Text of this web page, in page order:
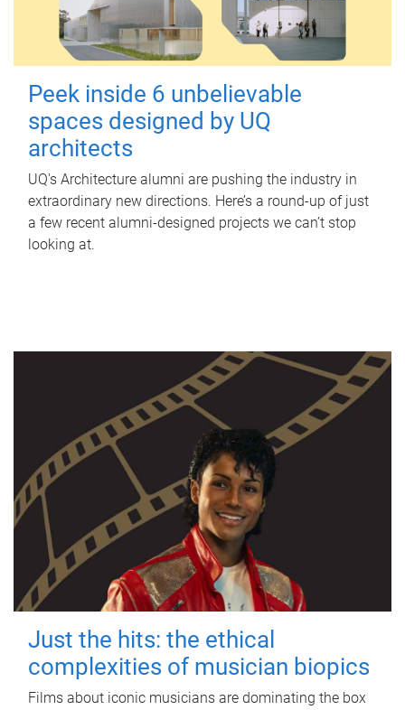
Peek inside 6 unbelievable
spaces designed by UQ
architects
UQ's Architecture alumni are pushing the industry in
extraordinary new directions. Here’s a round-up of just
a few recent alumni-designed projects we can’t stop
looking at.
Just the hits: the ethical
complexities of musician biopics
Films about iconic musicians are dominating the box